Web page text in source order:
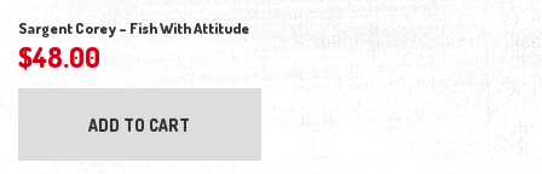
Sargent Corey – Fish With Attitude
$48.00
ADD TO CART